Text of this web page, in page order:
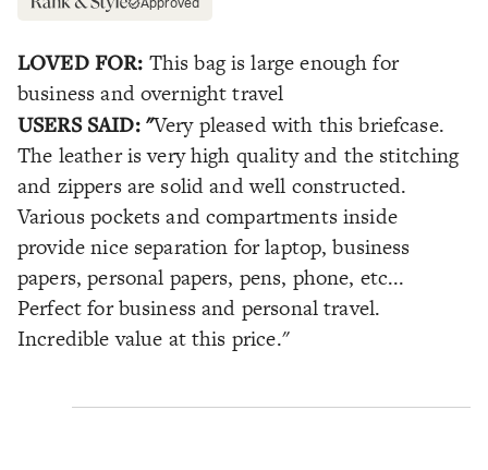
Approved
LOVED FOR: This bag is large enough for
business and overnight travel
USERS SAID: "Very pleased with this briefcase.
The leather is very high quality and the stitching
and zippers are solid and well constructed.
Various pockets and compartments inside
provide nice separation for laptop, business
papers, personal papers, pens, phone, etc...
Perfect for business and personal travel.
Incredible value at this price."